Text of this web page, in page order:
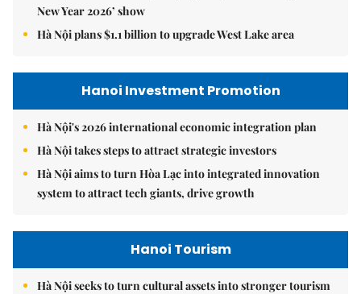
New Year 2026’ show
Hà Nội plans $1.1 billion to upgrade West Lake area
Hanoi Investment Promotion
Hà Nội's 2026 international economic integration plan
Hà Nội takes steps to attract strategic investors
Hà Nội aims to turn Hòa Lạc into integrated innovation
system to attract tech giants, drive growth
Hanoi Tourism
Hà Nội seeks to turn cultural assets into stronger tourism